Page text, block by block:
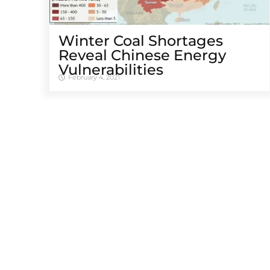
Winter Coal Shortages
Reveal Chinese Energy
Vulnerabilities
February 4, 2021